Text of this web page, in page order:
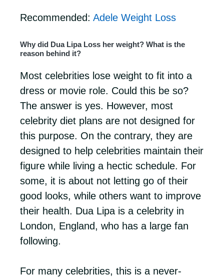
Recommended: Adele Weight Loss
Why did Dua Lipa Loss her weight? What is the
reason behind it?
Most celebrities lose weight to fit into a
dress or movie role. Could this be so?
The answer is yes. However, most
celebrity diet plans are not designed for
this purpose. On the contrary, they are
designed to help celebrities maintain their
figure while living a hectic schedule. For
some, it is about not letting go of their
good looks, while others want to improve
their health. Dua Lipa is a celebrity in
London, England, who has a large fan
following.
For many celebrities, this is a never-